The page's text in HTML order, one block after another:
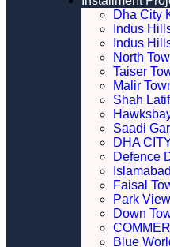
Dha City
Indus
Indus
North
Taiser
Malir
Shah
Saadi
DHA
Defence
Islamabad
Faisal
Park
Down
Blue